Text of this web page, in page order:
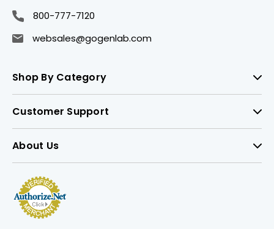
800-777-7120
websales@gogenlab.com
Shop By Category
Customer Support
About Us